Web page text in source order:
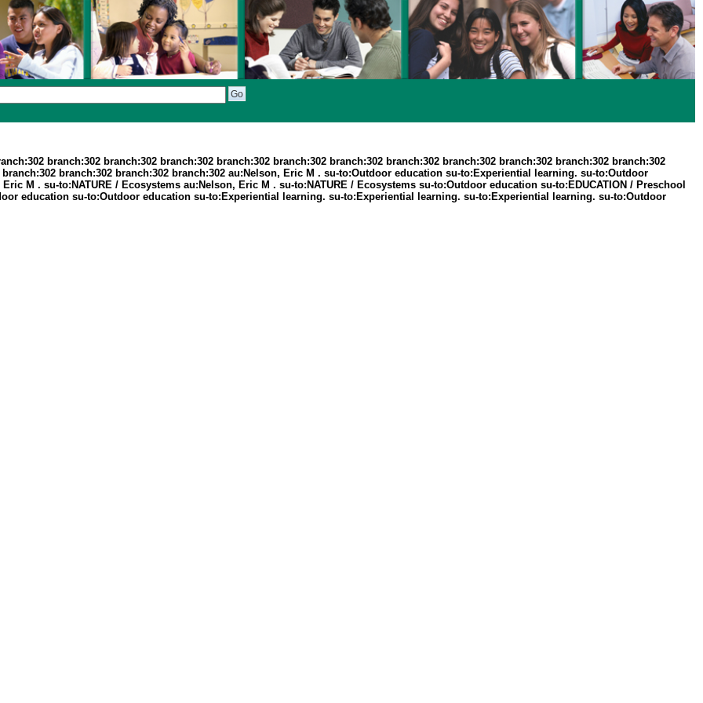
branch:302 branch:302 branch:302 branch:302 branch:302 branch:302 branch:302 branch:302 branch:302 branch:302 branch:302
branch:302 branch:302 branch:302 au:Nelson, Eric M . su-to:Outdoor education su-to:Experiential learning. su-to:Outdoor
M . su-to:NATURE / Ecosystems au:Nelson, Eric M . su-to:NATURE / Ecosystems su-to:Outdoor education su-to:EDUCATION / Preschool
education su-to:Outdoor education su-to:Experiential learning. su-to:Experiential learning. su-to:Experiential learning. su-to:Outdoor